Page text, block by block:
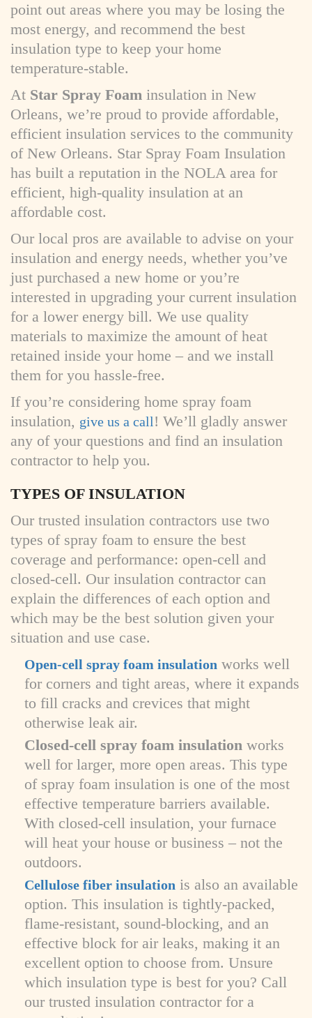
point out areas where you may be losing the
most energy, and recommend the best
insulation type to keep your home
temperature-stable.
At Star Spray Foam insulation in New
Orleans, we’re proud to provide affordable,
efficient insulation services to the community
of New Orleans. Star Spray Foam Insulation
has built a reputation in the NOLA area for
efficient, high-quality insulation at an
affordable cost.
Our local pros are available to advise on your
insulation and energy needs, whether you’ve
just purchased a new home or you’re
interested in upgrading your current insulation
for a lower energy bill. We use quality
materials to maximize the amount of heat
retained inside your home – and we install
them for you hassle-free.
If you’re considering home spray foam
insulation, give us a call! We’ll gladly answer
any of your questions and find an insulation
contractor to help you.
TYPES OF INSULATION
Our trusted insulation contractors use two
types of spray foam to ensure the best
coverage and performance: open-cell and
closed-cell. Our insulation contractor can
explain the differences of each option and
which may be the best solution given your
situation and use case.
Open-cell spray foam insulation works well
for corners and tight areas, where it expands
to fill cracks and crevices that might
otherwise leak air.
Closed-cell spray foam insulation works
well for larger, more open areas. This type
of spray foam insulation is one of the most
effective temperature barriers available.
With closed-cell insulation, your furnace
will heat your house or business – not the
outdoors.
Cellulose fiber insulation is also an available
option. This insulation is tightly-packed,
flame-resistant, sound-blocking, and an
effective block for air leaks, making it an
excellent option to choose from. Unsure
which insulation type is best for you? Call
our trusted insulation contractor for a